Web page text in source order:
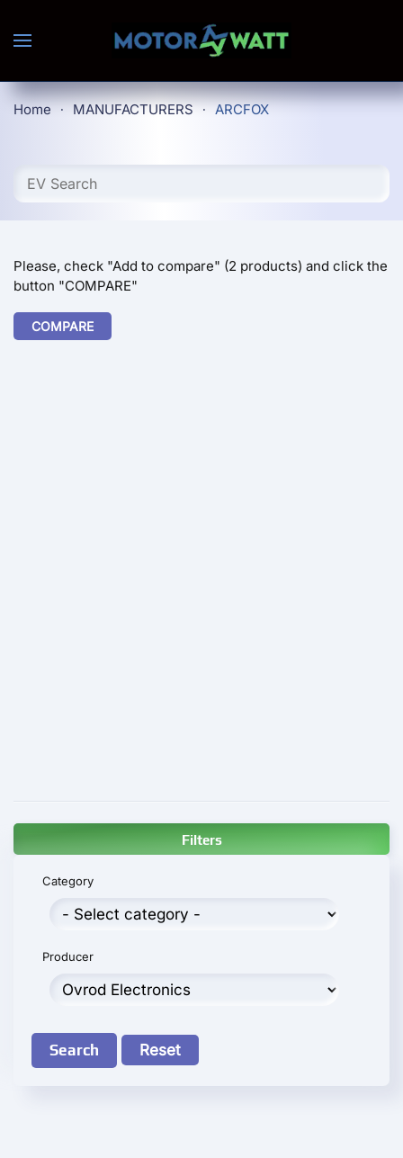
Skip to main content
Home MANUFACTURERS ARCFOX
Please, check "Add to compare" (2 products) and click the
button "COMPARE"
COMPARE
Filters
Category
Producer
Search Reset